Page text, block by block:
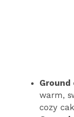
Ground
warm,
cozy